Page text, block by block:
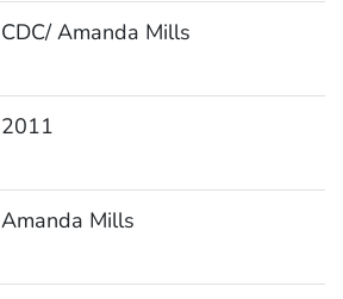
CDC/ Amanda Mills
2011
Amanda Mills